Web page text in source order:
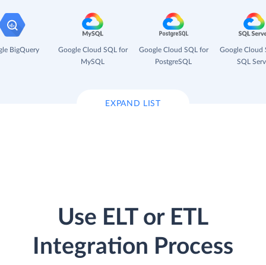
BigQuery
Google Cloud SQL for
MySQL
Google Cloud SQL for
PostgreSQL
Google Cloud
SQL
EXPAND LIST
Use ELT or ETL
Integration Process